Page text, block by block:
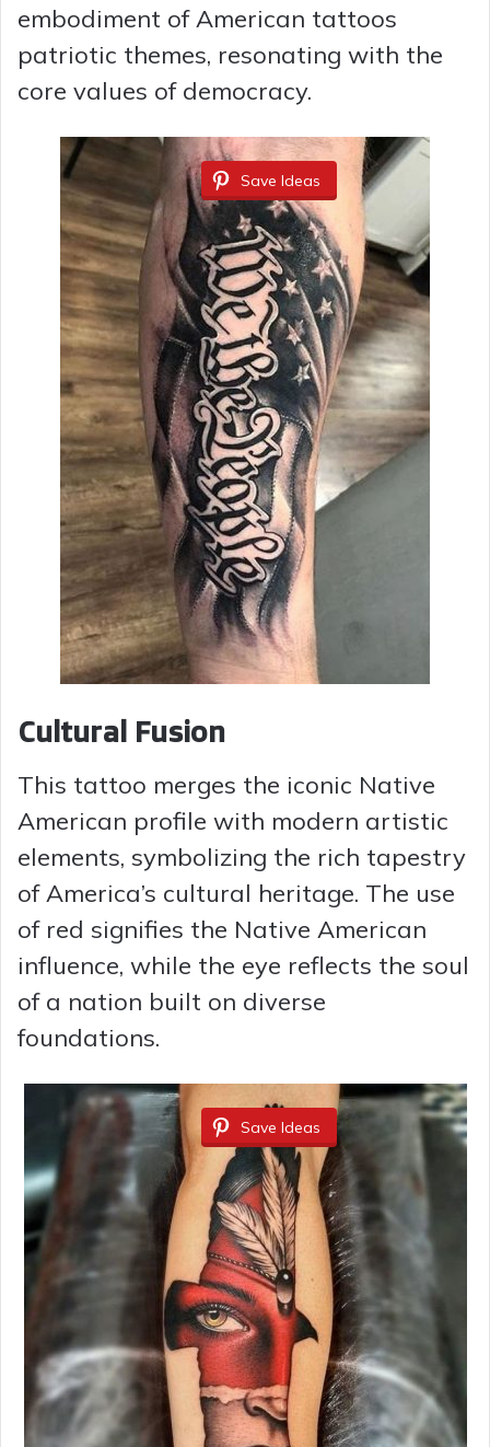
embodiment of American tattoos
patriotic themes, resonating with the
core values of democracy.
Save Ideas
Cultural Fusion
This tattoo merges the iconic Native
American profile with modern artistic
elements, symbolizing the rich tapestry
of America’s cultural heritage. The use
of red signifies the Native American
influence, while the eye reflects the soul
of a nation built on diverse
foundations.
Save Ideas